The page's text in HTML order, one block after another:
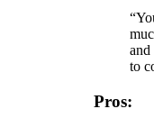
to
Pros: